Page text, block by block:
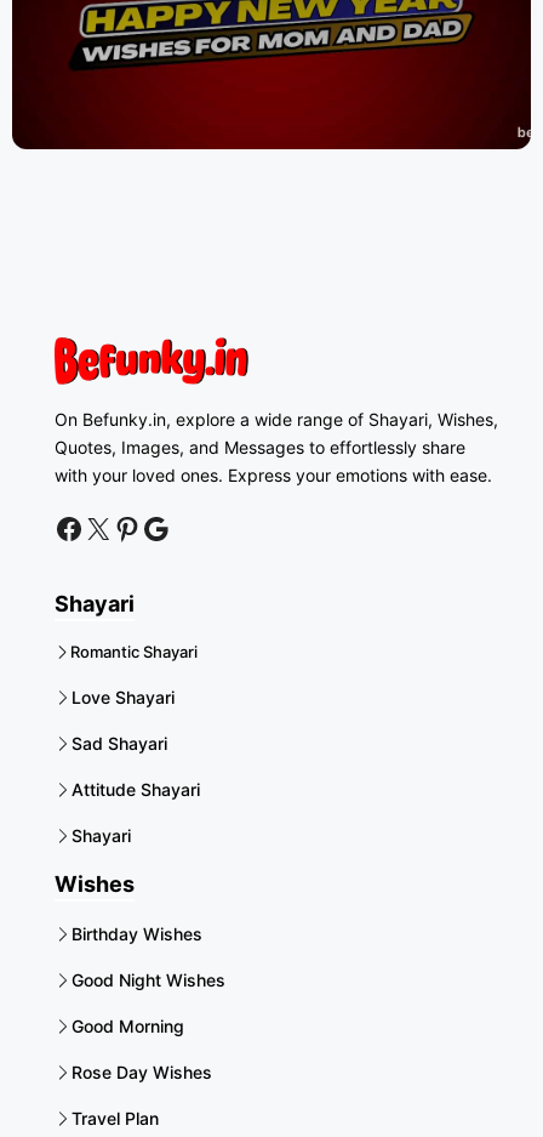
On Befunky.in, explore a wide range of Shayari, Wishes,
Quotes, Images, and Messages to effortlessly share
with your loved ones. Express your emotions with ease.
facebook
twitter
pinterest
google news
Shayari
Romantic Shayari
Love Shayari
Sad Shayari
Attitude Shayari
Shayari
Wishes
Birthday Wishes
Good Night Wishes
Good Morning
Rose Day Wishes
Travel Plan